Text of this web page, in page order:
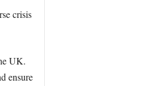
crisis
UK.
ensure